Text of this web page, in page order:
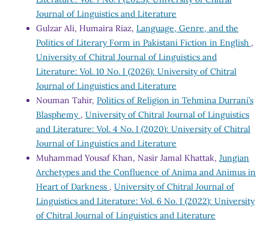
Journal of Linguistics and Literature
Gulzar Ali, Humaira Riaz, Language, Genre, and the
Politics of Literary Form in Pakistani Fiction in English ,
University of Chitral Journal of Linguistics and
Literature: Vol. 10 No. I (2026): University of Chitral
Journal of Linguistics and Literature
Nouman Tahir, Politics of Religion in Tehmina Durrani’s
Blasphemy , University of Chitral Journal of Linguistics
and Literature: Vol. 4 No. I (2020): University of Chitral
Journal of Linguistics and Literature
Muhammad Yousaf Khan, Nasir Jamal Khattak, Jungian
Archetypes and the Confluence of Anima and Animus in
Heart of Darkness , University of Chitral Journal of
Linguistics and Literature: Vol. 6 No. I (2022): University
of Chitral Journal of Linguistics and Literature